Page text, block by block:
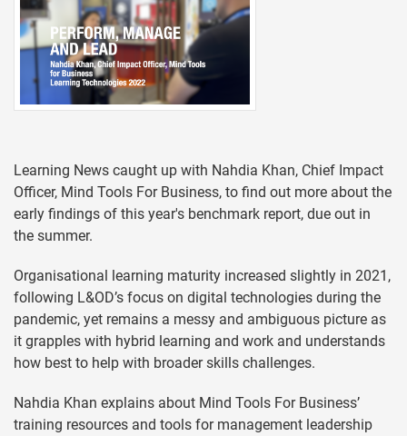
Learning News caught up with Nahdia Khan, Chief Impact
Officer, Mind Tools For Business, to find out more about the
early findings of this year's benchmark report, due out in
the summer.
Organisational learning maturity increased slightly in 2021,
following L&OD’s focus on digital technologies during the
pandemic, yet remains a messy and ambiguous picture as
it grapples with hybrid learning and work and understands
how best to help with broader skills challenges.
Nahdia Khan explains about Mind Tools For Business’
training resources and tools for management leadership